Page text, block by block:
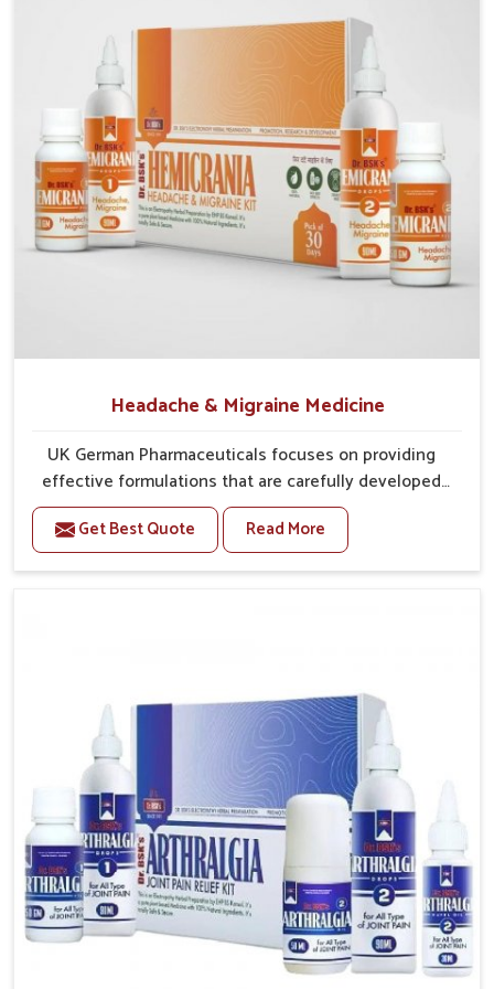
them relevant for people of all age groups.
Supports Longevity
: Healthier physical and mental
performance.
Strengthens Metabolism
: Improves nutrient
absorption and energy conversion.
Encourages Balance: Helps maintain equilibrium
between activity and recovery.
Headache & Migraine Medicine
UK German Pharmaceuticals focuses on providing
effective formulations that are carefully developed
to manage recurring health concerns in Ichalkaranji.
The conditions of daily life in Ichalkaranji, such as
stress, irregular sleep, or long working hours, often
tested processes. This ensures that people in
Ichalkaranji gain access to treatments that are
reliable, effective and suited to long-term well-being.
Get Best Quote Read More